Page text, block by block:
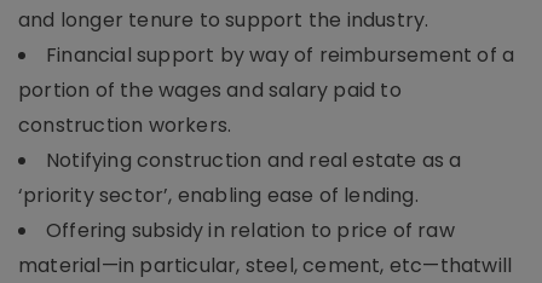
and longer tenure to support the industry.
Financial support by way of reimbursement of a
portion of the wages and salary paid to
construction workers.
Notifying construction and real estate as a
‘priority sector’, enabling ease of lending.
Offering subsidy in relation to price of raw
material—in particular, steel, cement, etc—thatwill